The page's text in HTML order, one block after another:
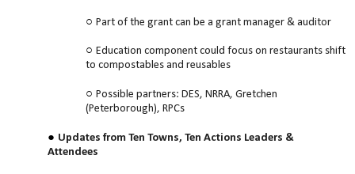
Part of the grant can be a grant manager & auditor
Education component could focus on restaurants shift
to compostables and reusables
Possible partners: DES, NRRA, Gretchen
(Peterborough), RPCs
Updates from Ten Towns, Ten Actions Leaders &
Attendees